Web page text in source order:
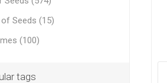
Seeds (15)
(100)
tags